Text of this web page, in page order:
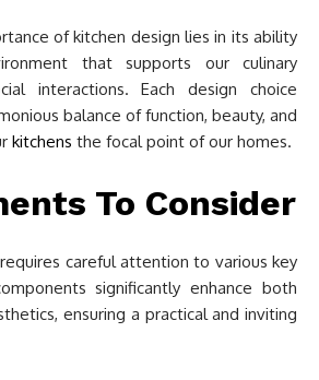
of kitchen design lies in its ability
that supports our culinary
interactions. Each design choice
balance of function, beauty, and
kitchens the focal point of our homes.
To Consider
careful attention to various key
significantly enhance both
ensuring a practical and inviting